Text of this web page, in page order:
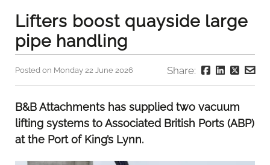
Lifters boost quayside large
pipe handling
Posted on Monday 22 June 2026 Share:
B&B Attachments has supplied two vacuum
lifting systems to Associated British Ports (ABP)
at the Port of King’s Lynn.